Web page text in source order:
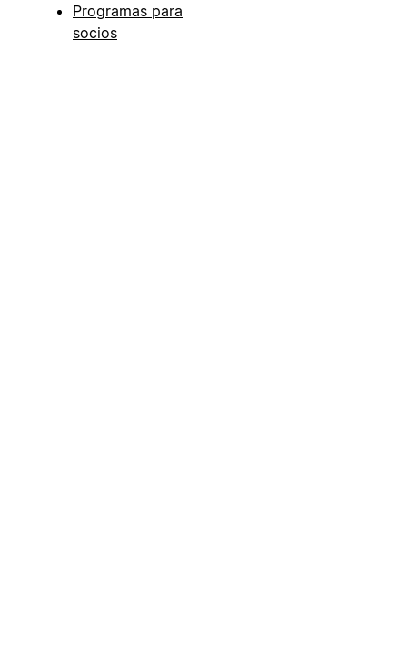
Programas para
socios